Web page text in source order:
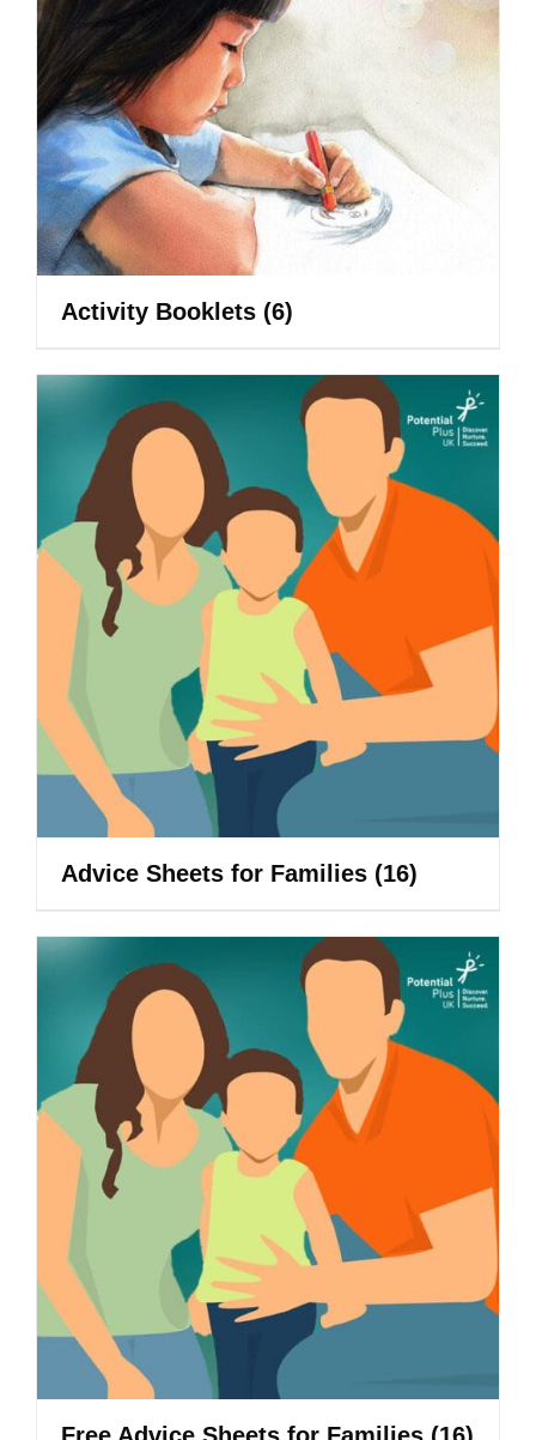
Activity Booklets (6)
Advice Sheets for Families (16)